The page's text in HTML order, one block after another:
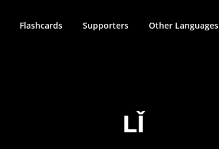
Flashcards Supporters Other Languages
LǏ